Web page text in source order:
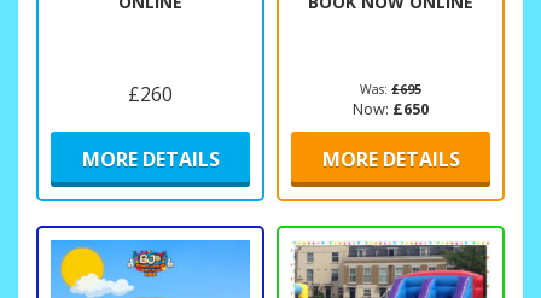
£260
MORE DETAILS
Was: £695
Now: £650
MORE DETAILS